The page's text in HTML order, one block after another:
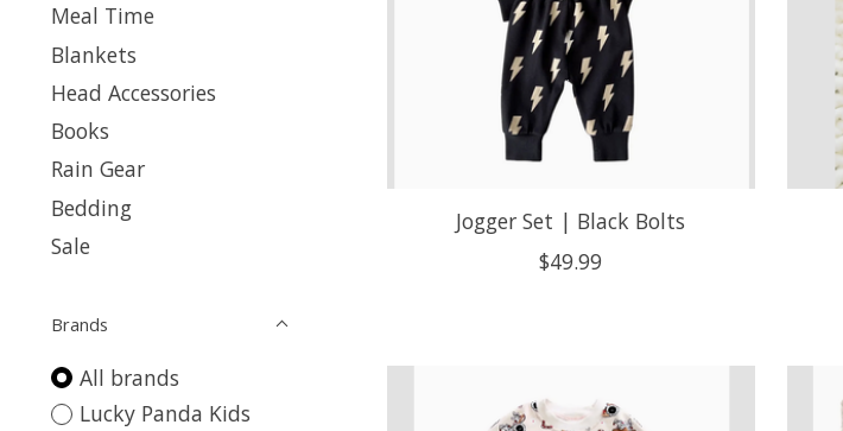
Meal Time
Blankets
Head Accessories
Books
Rain Gear
Bedding
Sale
Brands
All brands
Lucky Panda Kids
Jogger Set | Black Bolts
$49.99